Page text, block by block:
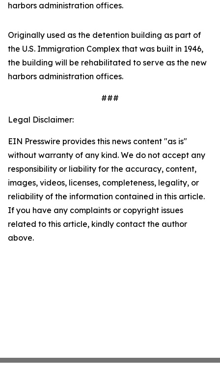
harbors administration offices.
Originally used as the detention building as part of
the U.S. Immigration Complex that was built in 1946,
the building will be rehabilitated to serve as the new
harbors administration offices.
###
Legal Disclaimer:
EIN Presswire provides this news content "as is"
without warranty of any kind. We do not accept any
responsibility or liability for the accuracy, content,
images, videos, licenses, completeness, legality, or
reliability of the information contained in this article.
If you have any complaints or copyright issues
related to this article, kindly contact the author
above.